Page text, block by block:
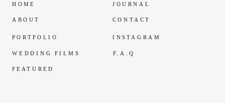
HOME
ABOUT
PORTFOLIO
WEDDING FILMS
FEATURED
JOURNAL
INSTAGRAM
CONTACT
F.A.Q